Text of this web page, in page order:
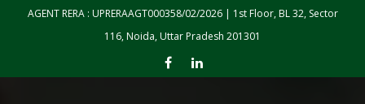
Skip to the content
AGENT RERA : UPRERAAGT000358/02/2026 | 1st Floor, BL 32, Sector
116, Noida, Uttar Pradesh 201301